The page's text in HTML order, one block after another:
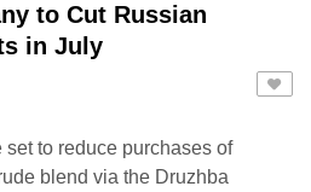
to Cut Russian
in July
to reduce purchases of
blend via the Druzhba